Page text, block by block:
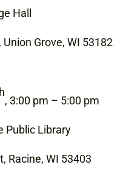
Hall
Grove, WI 53182
, 3:00 pm – 5:00 pm
Public Library
Racine, WI 53403